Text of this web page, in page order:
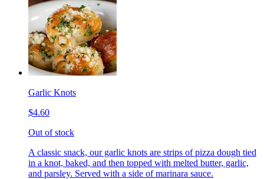
Garlic Knots
$4.60
Out of stock
A classic snack, our garlic knots are strips of pizza dough tied
in a knot, baked, and then topped with melted butter, garlic,
and parsley. Served with a side of marinara sauce.